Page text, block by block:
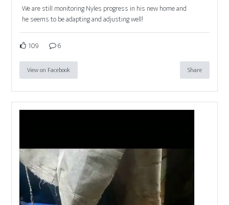
We are still monitoring Nyles progress in his new home and
he seems to be adapting and adjusting well!
109 6
View on Facebook Share